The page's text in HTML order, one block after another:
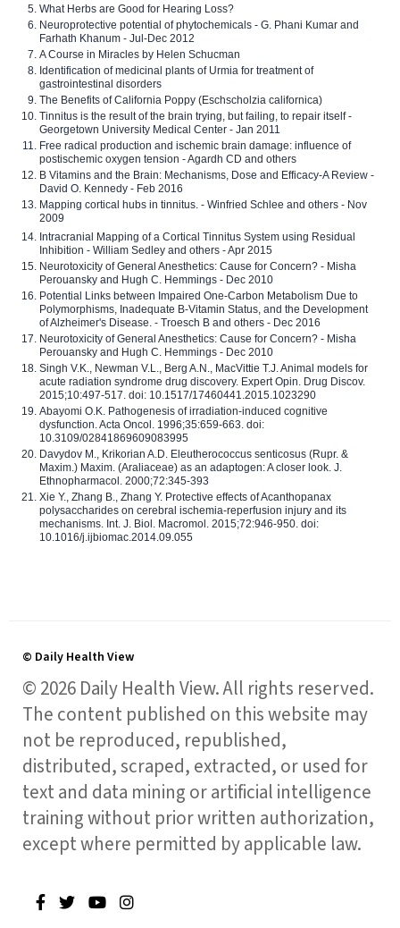
What Herbs are Good for Hearing Loss?
Neuroprotective potential of phytochemicals - G. Phani Kumar and
Farhath Khanum - Jul-Dec 2012
A Course in Miracles by Helen Schucman
Identification of medicinal plants of Urmia for treatment of
gastrointestinal disorders
The Benefits of California Poppy (Eschscholzia californica)
Tinnitus is the result of the brain trying, but failing, to repair itself -
Georgetown University Medical Center - Jan 2011
Free radical production and ischemic brain damage: influence of
postischemic oxygen tension - Agardh CD and others
B Vitamins and the Brain: Mechanisms, Dose and Efficacy-A Review -
David O. Kennedy - Feb 2016
Mapping cortical hubs in tinnitus. - Winfried Schlee and others - Nov
2009
Intracranial Mapping of a Cortical Tinnitus System using Residual
Inhibition - William Sedley and others - Apr 2015
Neurotoxicity of General Anesthetics: Cause for Concern? - Misha
Perouansky and Hugh C. Hemmings - Dec 2010
Potential Links between Impaired One-Carbon Metabolism Due to
Polymorphisms, Inadequate B-Vitamin Status, and the Development
of Alzheimer's Disease. - Troesch B and others - Dec 2016
Neurotoxicity of General Anesthetics: Cause for Concern? - Misha
Perouansky and Hugh C. Hemmings - Dec 2010
Singh V.K., Newman V.L., Berg A.N., MacVittie T.J. Animal models for
acute radiation syndrome drug discovery. Expert Opin. Drug Discov.
2015;10:497-517. doi: 10.1517/17460441.2015.1023290
Abayomi O.K. Pathogenesis of irradiation-induced cognitive
dysfunction. Acta Oncol. 1996;35:659-663. doi:
10.3109/02841869609083995
Davydov M., Krikorian A.D. Eleutherococcus senticosus (Rupr. &
Maxim.) Maxim. (Araliaceae) as an adaptogen: A closer look. J.
Ethnopharmacol. 2000;72:345-393
Xie Y., Zhang B., Zhang Y. Protective effects of Acanthopanax
polysaccharides on cerebral ischemia-reperfusion injury and its
mechanisms. Int. J. Biol. Macromol. 2015;72:946-950. doi:
10.1016/j.ijbiomac.2014.09.055
© Daily Health View
© 2026 Daily Health View. All rights reserved.
The content published on this website may
not be reproduced, republished,
distributed, scraped, extracted, or used for
text and data mining or artificial intelligence
training without prior written authorization,
except where permitted by applicable law.